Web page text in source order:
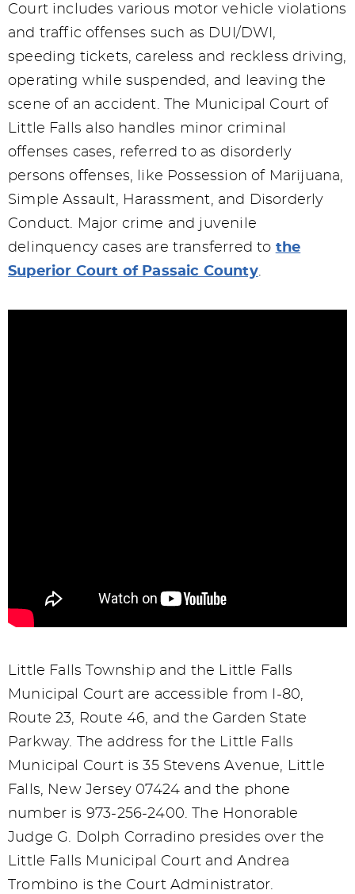
Court includes various motor vehicle violations
and traffic offenses such as DUI/DWI,
speeding tickets, careless and reckless driving,
operating while suspended, and leaving the
scene of an accident. The Municipal Court of
Little Falls also handles minor criminal
offenses cases, referred to as disorderly
persons offenses, like Possession of Marijuana,
Simple Assault, Harassment, and Disorderly
Conduct. Major crime and juvenile
delinquency cases are transferred to the
Superior Court of Passaic County.
Little Falls Township and the Little Falls
Municipal Court are accessible from I-80,
Route 23, Route 46, and the Garden State
Parkway. The address for the Little Falls
Municipal Court is 35 Stevens Avenue, Little
Falls, New Jersey 07424 and the phone
number is 973-256-2400. The Honorable
Judge G. Dolph Corradino presides over the
Little Falls Municipal Court and Andrea
Trombino is the Court Administrator.